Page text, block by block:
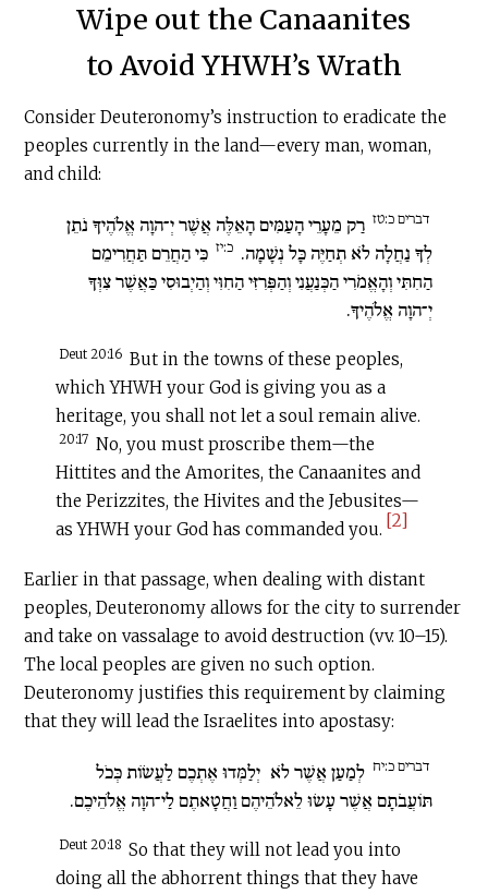
Wipe out the Canaanites
to Avoid YHWH’s Wrath
Consider Deuteronomy’s instruction to eradicate the
peoples currently in the land—every man, woman,
and child:
דברים כ:טז רַק מֵעָרֵי הָעַמִּים הָאֵלֶּה אֲשֶׁר יְ־הוָה אֱלֹהֶיךָ נֹתֵן
לְךָ נַחֲלָה לֹא תְחַיֶּה כָּל נְשָׁמָה. כ:יז כִּי הַחֲרֵם תַּחֲרִימֵם
הַחִתִּי וְהָאֱמֹרִי הַכְּנַעֲנִי וְהַפְּרִזִּי הַחִוִּי וְהַיְבוּסִי כַּאֲשֶׁר צִוְּךָ
יְ־הוָה אֱלֹהֶיךָ.
Deut 20:16 But in the towns of these peoples,
which YHWH your God is giving you as a
heritage, you shall not let a soul remain alive.
20:17 No, you must proscribe them—the
Hittites and the Amorites, the Canaanites and
the Perizzites, the Hivites and the Jebusites—
as YHWH your God has commanded you. [2]
Earlier in that passage, when dealing with distant
peoples, Deuteronomy allows for the city to surrender
and take on vassalage to avoid destruction (vv. 10–15).
The local peoples are given no such option.
Deuteronomy justifies this requirement by claiming
that they will lead the Israelites into apostasy:
דברים כ:יח לְמַעַן אֲשֶׁר לֹא יְלַמְּדוּ אֶתְכֶם לַעֲשׂוֹת כְּכֹל
תּוֹעֲבֹתָם אֲשֶׁר עָשׂוּ לֵאלֹהֵיהֶם וַחֲטָאתֶם לַי־הוָה אֱלֹהֵיכֶם.
Deut 20:18 So that they will not lead you into
doing all the abhorrent things that they have